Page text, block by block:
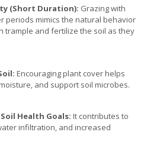
(Short Duration): Grazing with
periods mimics the natural behavior
trample and fertilize the soil as they
Encouraging plant cover helps
and support soil microbes.
Health Goals: It contributes to
infiltration, and increased